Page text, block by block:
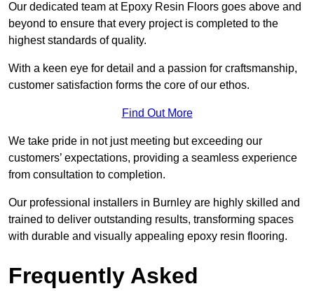
Our dedicated team at Epoxy Resin Floors goes above and
beyond to ensure that every project is completed to the
highest standards of quality.
With a keen eye for detail and a passion for craftsmanship,
customer satisfaction forms the core of our ethos.
Find Out More
We take pride in not just meeting but exceeding our
customers’ expectations, providing a seamless experience
from consultation to completion.
Our professional installers in Burnley are highly skilled and
trained to deliver outstanding results, transforming spaces
with durable and visually appealing epoxy resin flooring.
Frequently Asked